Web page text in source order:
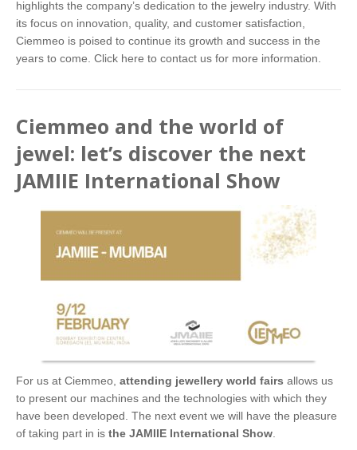
highlights the company’s dedication to the jewelry industry. With
its focus on innovation, quality, and customer satisfaction,
Ciemmeo is poised to continue its growth and success in the
years to come. Click here to contact us for more information.
Ciemmeo and the world of
jewel: let’s discover the next
JAMIIE International Show
For us at Ciemmeo, attending jewellery world fairs allows us
to present our machines and the technologies with which they
have been developed. The next event we will have the pleasure
of taking part in is the JAMIIE International Show.